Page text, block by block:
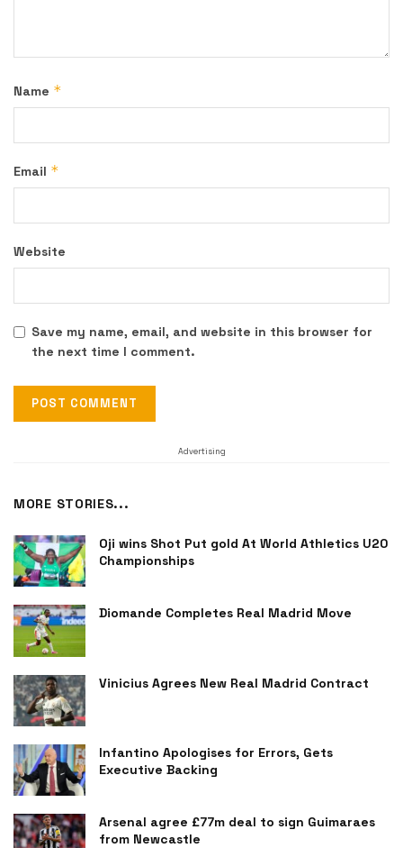
Name *
Email *
Website
Save my name, email, and website in this browser for
the next time I comment.
Advertising
MORE STORIES...
Oji wins Shot Put gold At World Athletics U20
Championships
Diomande Completes Real Madrid Move
Vinicius Agrees New Real Madrid Contract
Infantino Apologises for Errors, Gets
Executive Backing
Arsenal agree £77m deal to sign Guimaraes
from Newcastle